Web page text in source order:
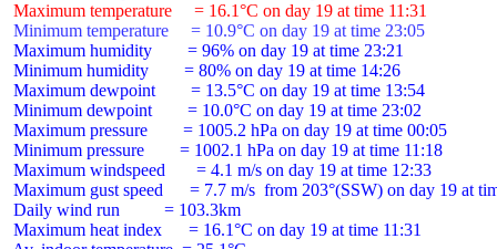
Maximum temperature     = 16.1°C on day 19 at time 11:31
Minimum temperature     = 10.9°C on day 19 at time 23:05
Maximum humidity        = 96% on day 19 at time 23:21
Minimum humidity        = 80% on day 19 at time 14:26
Maximum dewpoint        = 13.5°C on day 19 at time 13:54
Minimum dewpoint        = 10.0°C on day 19 at time 23:02
Maximum pressure        = 1005.2 hPa on day 19 at time 00:05
Minimum pressure        = 1002.1 hPa on day 19 at time 11:18
Maximum windspeed       = 4.1 m/s on day 19 at time 12:33
Maximum gust speed      = 7.7 m/s  from 203°(SSW) on day 19 at
Daily wind run          = 103.3km
Maximum heat index      = 16.1°C on day 19 at time 11:31